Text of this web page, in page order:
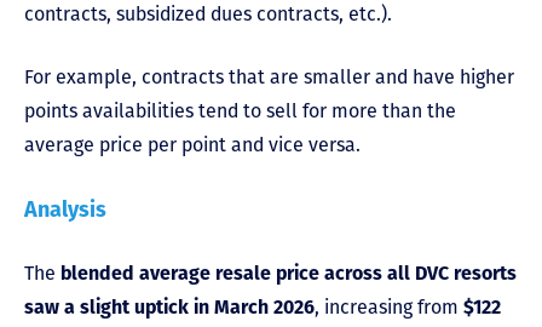
contracts, subsidized dues contracts, etc.).
For example, contracts that are smaller and have higher
points availabilities tend to sell for more than the
average price per point and vice versa.
Analysis
The blended average resale price across all DVC resorts
saw a slight uptick in March 2026, increasing from $122